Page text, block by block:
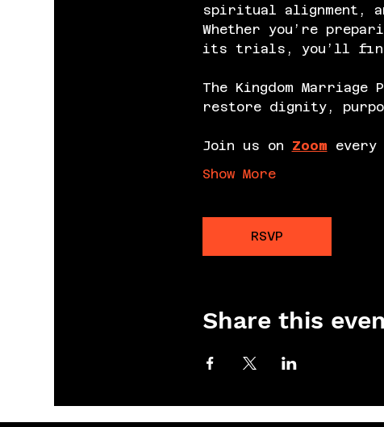
spiritual alignment,
Whether you’re
its trials, you’ll find
The Kingdom
restore dignity,
Join us on Zoom every
Show More
RSVP
Share this